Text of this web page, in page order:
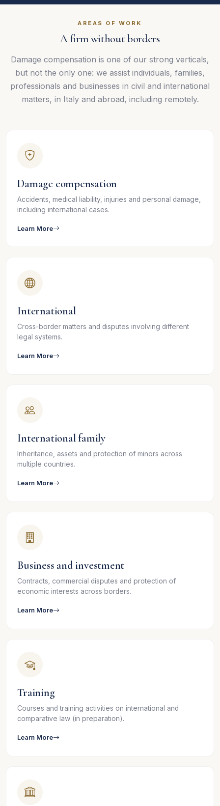
AREAS OF WORK
A firm without borders
Damage compensation is one of our strong verticals,
but not the only one: we assist individuals, families,
professionals and businesses in civil and international
matters, in Italy and abroad, including remotely.
Damage compensation
Accidents, medical liability, injuries and personal damage,
including international cases.
Learn More
International
Cross-border matters and disputes involving different
legal systems.
Learn More
International family
Inheritance, assets and protection of minors across
multiple countries.
Learn More
Business and investment
Contracts, commercial disputes and protection of
economic interests across borders.
Learn More
Training
Courses and training activities on international and
comparative law (in preparation).
Learn More